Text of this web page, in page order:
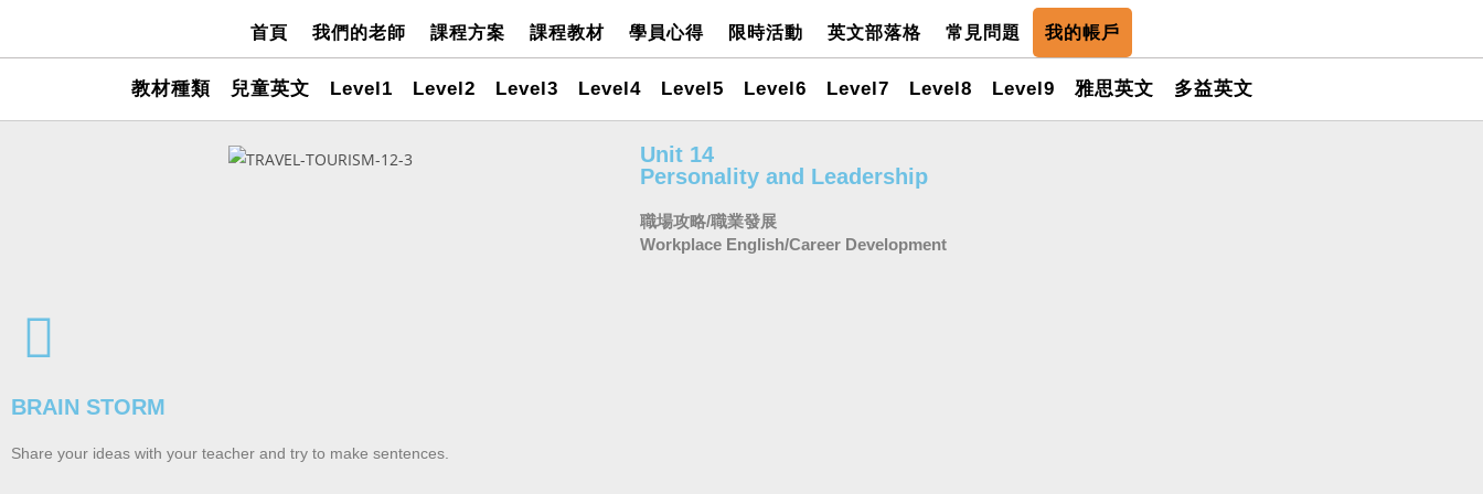
首頁 我們的老師 課程方案 課程教材 學員心得 限時活動 英文部落格 常見問題 我的帳戶
教材種類 兒童英文 Level1 Level2 Level3 Level4 Level5 Level6 Level7 Level8 Level9 雅思英文 多益英文
Unit 14
Personality and Leadership
職場攻略/職業發展
Workplace English/Career Development
BRAIN STORM
Share your ideas with your teacher and try to make sentences.